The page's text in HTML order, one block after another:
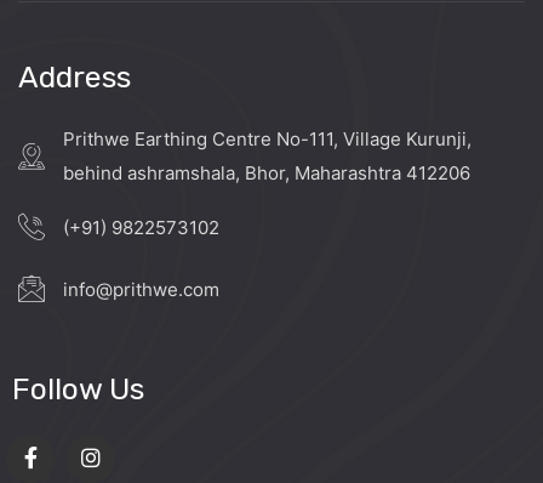
Address
Prithwe Earthing Centre No-111, Village Kurunji,
behind ashramshala, Bhor, Maharashtra 412206
(+91) 9822573102
info@prithwe.com
Follow Us